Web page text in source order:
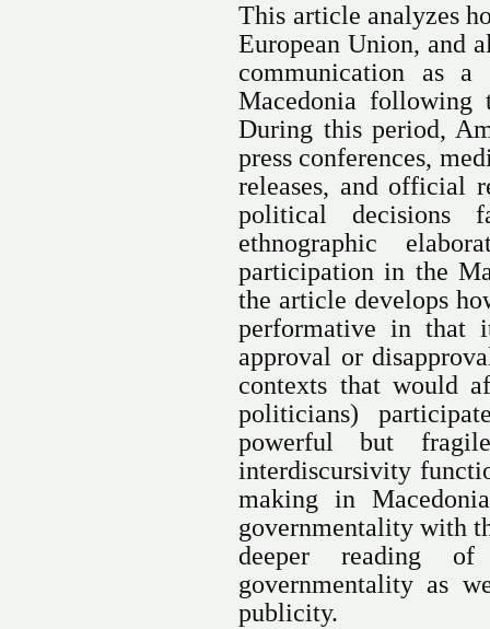
This article analyzes
European Union, and
communication as
Macedonia following
During this period,
press conferences,
releases, and official
political decisions
ethnographic
participation in the
the article develops
performative in that
approval or
contexts that would
politicians)
powerful but
interdiscursivity
making in
governmentality with
deeper reading of
governmentality as
publicity.